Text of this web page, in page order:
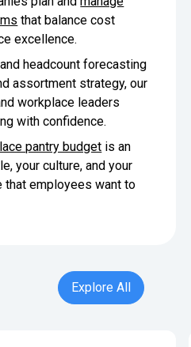
that balance cost
excellence.
headcount forecasting
assortment strategy, our
workplace leaders
with confidence.
pantry budget is an
your culture, and your
that employees want to
Explore All
Explore All